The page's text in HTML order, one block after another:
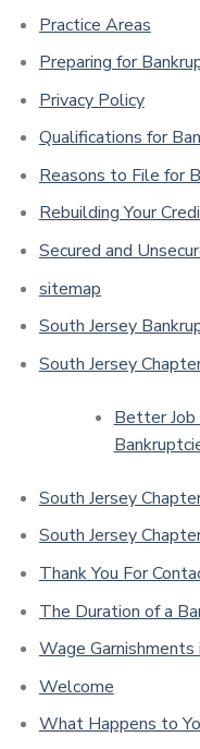
Practice Areas
Preparing for
Privacy Policy
Qualifications for
Reasons to File for
Rebuilding Your
Secured and
sitemap
South Jersey
South Jersey
Better Job
South Jersey
South Jersey
Thank You For
The Duration of a
Wage
Welcome
What Happens to